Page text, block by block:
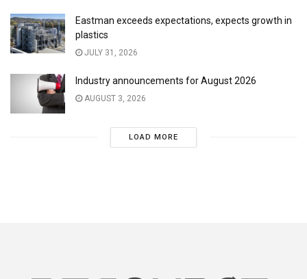
Eastman exceeds expectations, expects growth in
plastics
JULY 31, 2026
Industry announcements for August 2026
AUGUST 3, 2026
LOAD MORE